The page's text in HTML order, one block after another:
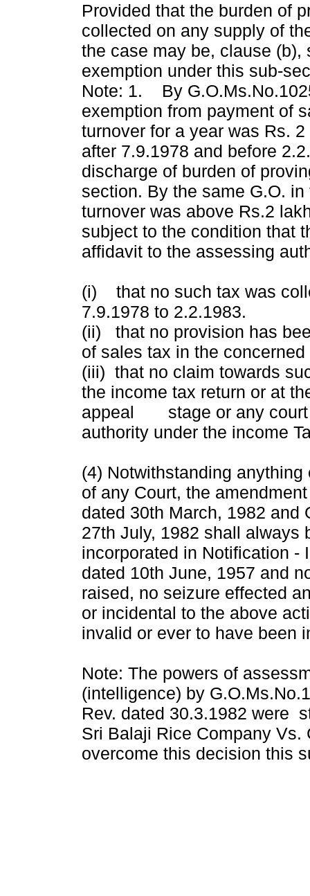
Provided that the burden of
collected on any supply of
the case may be, clause
exemption under this sub-
Note: 1. By
exemption from payment of
turnover for a year was Rs.
after 7.9.1978 and before
discharge of burden of
section. By the same G.O.
turnover was above Rs.2
subject to the condition that
affidavit to the assessing
(i) that no such tax was
7.9.1978 to 2.2.1983.
(ii) that no provision has
of sales tax in the
(iii) that no claim towards
the income tax return or at
appeal stage or any court
authority under the income
(4) Notwithstanding
of any Court, the
dated 30th March, 1982 and
27th July, 1982 shall always
incorporated in Notification -
dated 10th June, 1957 and
raised, no seizure effected
or incidental to the above
invalid or ever to have been
Note: The powers of
(intelligence) by
Rev. dated 30.3.1982 were
Sri Balaji Rice Company Vs.
overcome this decision this